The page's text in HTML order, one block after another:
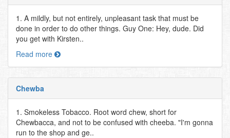
1. A mildly, but not entirely, unpleasant task that must be
done in order to do other things. Guy One: Hey, dude. Did
you get with Kirsten..
Read more
Chewba
1. Smokeless Tobacco. Root word chew, short for
Chewbacca, and not to be confused with cheeba. "I'm gonna
run to the shop and ge..